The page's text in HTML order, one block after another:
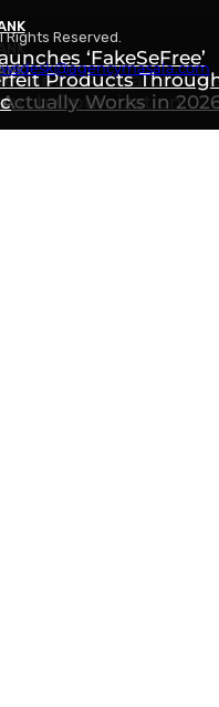
& AI Search: The
Optimization
Actually Works in
‘FakeSeFree’
Products
Reserved.